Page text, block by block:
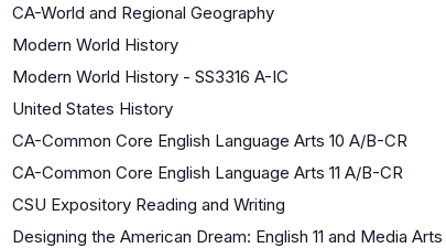
CA-World and Regional Geography
Modern World History
Modern World History - SS3316 A-IC
United States History
CA-Common Core English Language Arts 10 A/B-CR
CA-Common Core English Language Arts 11 A/B-CR
CSU Expository Reading and Writing
Designing the American Dream: English 11 and Media Arts